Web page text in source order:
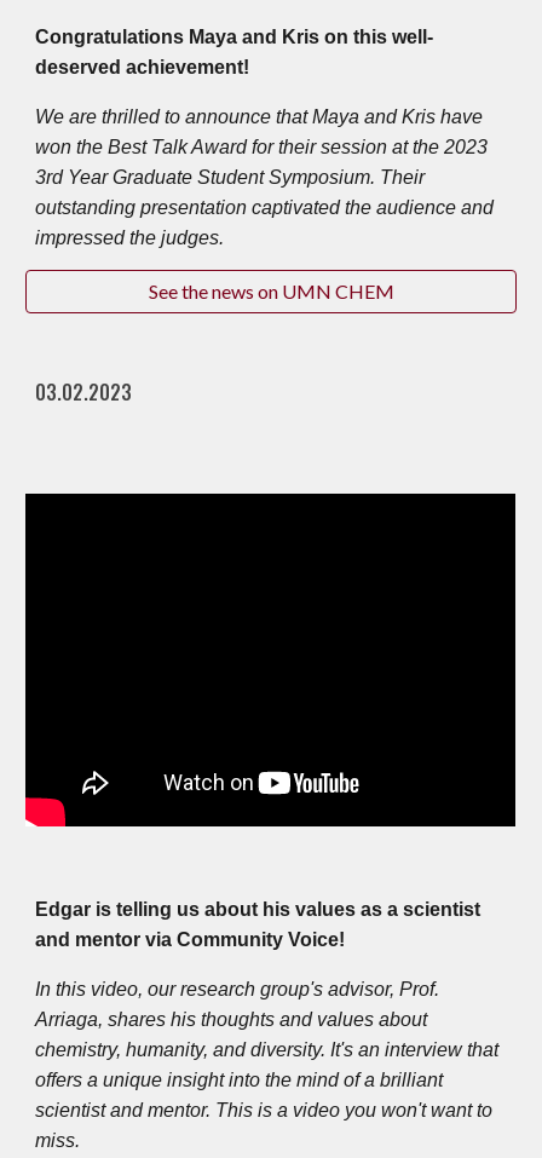
Congratulations Maya and Kris on this well-
deserved achievement!
We are thrilled to announce that Maya and Kris have
won the Best Talk Award for their session at the 2023
3rd Year Graduate Student Symposium. Their
outstanding presentation captivated the audience and
impressed the judges.
See the news on UMN CHEM
03.02.2023
Edgar is telling us about his values as a scientist
and mentor via Community Voice!
In this video, our research group's advisor, Prof.
Arriaga, shares his thoughts and values about
chemistry, humanity, and diversity. It's an interview that
offers a unique insight into the mind of a brilliant
scientist and mentor. This is a video you won't want to
miss.